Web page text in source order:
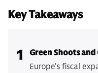
Key Takeaways
1
Green Shoots
Europe's fiscal